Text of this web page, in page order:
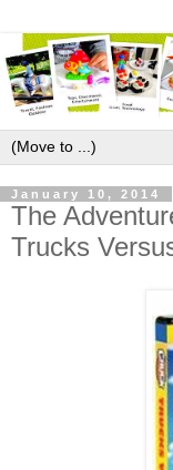
January 10, 2014
The
Trucks